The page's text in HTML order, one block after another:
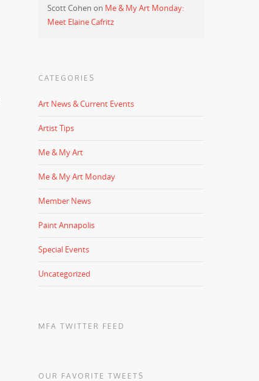
Scott Cohen on Me & My Art Monday:
Meet Elaine Cafritz
CATEGORIES
Art News & Current Events
Artist Tips
Me & My Art
Me & My Art Monday
Member News
Paint Annapolis
Special Events
Uncategorized
MFA TWITTER FEED
OUR FAVORITE TWEETS